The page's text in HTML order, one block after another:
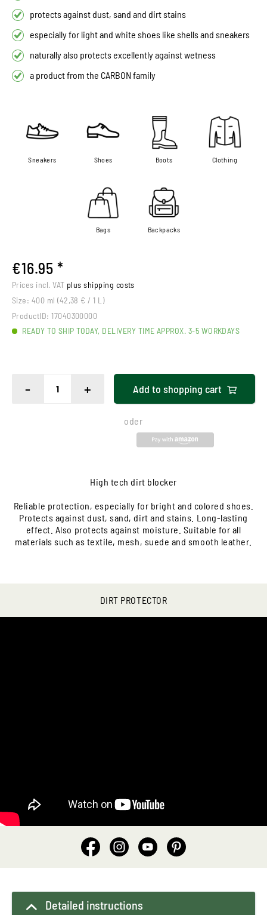
protects against dust, sand and dirt stains
especially for light and white shoes like shells and sneakers
naturally also protects excellently against wetness
a product from the CARBON family
Sneakers Shoes Boots Clothing
Bags Backpacks
€16.95 *
Prices incl. VAT plus shipping costs
Size: 400 ml (42,38 € / 1 L)
ProductID: 17040300000
READY TO SHIP TODAY, DELIVERY TIME APPROX. 3-5 WORKDAYS
- + Add to shopping cart
oder
High tech dirt blocker
Reliable protection, especially for bright and colored shoes.
Protects against dust, sand, dirt and stains. Long-lasting
effect. Also protects against moisture. Suitable for all
materials such as textile, mesh, suede and smooth leather.
DIRT PROTECTOR
Detailed instructions